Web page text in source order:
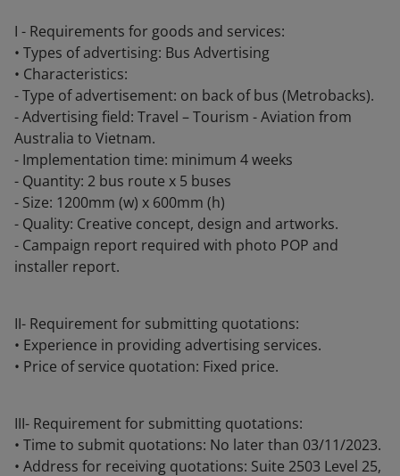
I - Requirements for goods and services:
• Types of advertising: Bus Advertising
• Characteristics:
- Type of advertisement: on back of bus (Metrobacks).
- Advertising field: Travel – Tourism - Aviation from
Australia to Vietnam.
- Implementation time: minimum 4 weeks
- Quantity: 2 bus route x 5 buses
- Size: 1200mm (w) x 600mm (h)
- Quality: Creative concept, design and artworks.
- Campaign report required with photo POP and
installer report.
II- Requirement for submitting quotations:
• Experience in providing advertising services.
• Price of service quotation: Fixed price.
III- Requirement for submitting quotations:
• Time to submit quotations: No later than 03/11/2023.
• Address for receiving quotations: Suite 2503 Level 25,